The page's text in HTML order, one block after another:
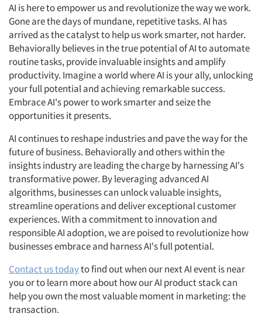
Articles & Videos
AI is here to empower us and revolutionize the way we work.
Gone are the days of mundane, repetitive tasks. AI has
arrived as the catalyst to help us work smarter, not harder.
Behaviorally believes in the true potential of AI to automate
routine tasks, provide invaluable insights and amplify
productivity. Imagine a world where AI is your ally, unlocking
your full potential and achieving remarkable success.
Embrace AI's power to work smarter and seize the
opportunities it presents.
AI continues to reshape industries and pave the way for the
future of business. Behaviorally and others within the
insights industry are leading the charge by harnessing AI's
transformative power. By leveraging advanced AI
algorithms, businesses can unlock valuable insights,
streamline operations and deliver exceptional customer
experiences. With a commitment to innovation and
responsible AI adoption, we are poised to revolutionize how
businesses embrace and harness AI's full potential.
Contact us todayto find out when our next AI event is near
you or to learn more about how our AI product stack can
help you own the most valuable moment in marketing: the
transaction.